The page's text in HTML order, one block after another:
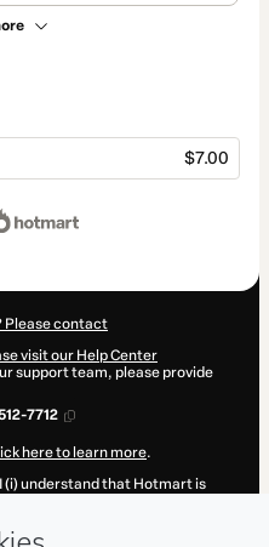
$7.00
Please contact
visit our Help Center
support team, please provide
7712
here to learn more.
(i) understand that Hotmart is
and